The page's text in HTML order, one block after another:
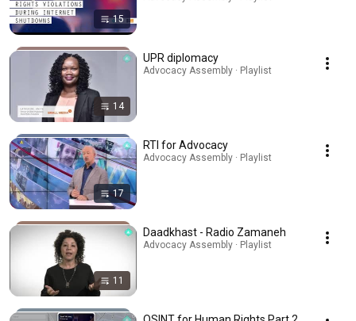
15
14
UPR diplomacy
Advocacy Assembly · Playlist
17
RTI for Advocacy
Advocacy Assembly · Playlist
11
Daadkhast - Radio Zamaneh
Advocacy Assembly · Playlist